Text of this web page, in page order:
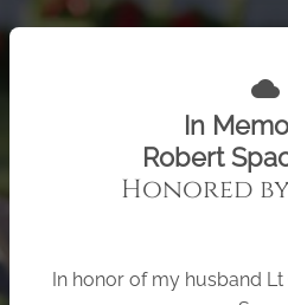
cloud
In
Robert
Honored by
In honor of my husband